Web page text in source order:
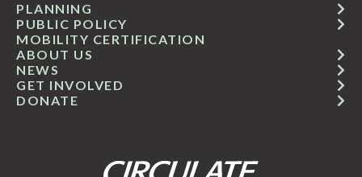
GET INVOLVED
ABOUT US
PUBLIC POLICY
MOBILITY CERTIFICATION
NEWS
PLANNING
DONATE